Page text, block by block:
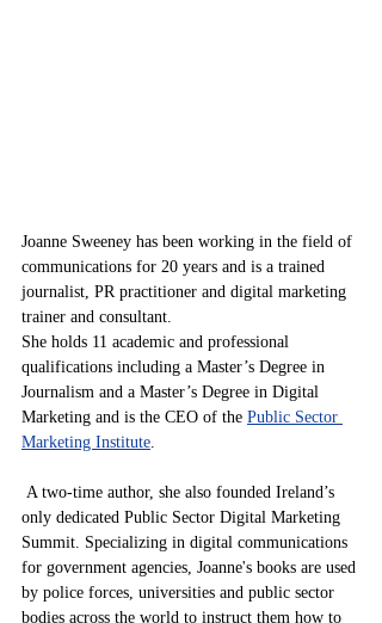
Joanne Sweeney has been working in the field of
communications for 20 years and is a trained
journalist, PR practitioner and digital marketing
trainer and consultant.
She holds 11 academic and professional
qualifications including a Master’s Degree in
Journalism and a Master’s Degree in Digital
Marketing and is the CEO of the Public Sector
Marketing Institute.
only dedicated Public Sector Digital Marketing
Summit. Specializing in digital communications
for government agencies, Joanne's books are used
by police forces, universities and public sector
bodies across the world to instruct them how to